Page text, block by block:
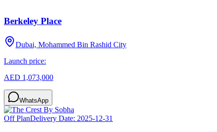
Berkeley Place
Dubai, Mohammed Bin Rashid City
Launch price:
AED 1,073,000
WhatsApp
Off PlanDelivery Date: 2025-12-31